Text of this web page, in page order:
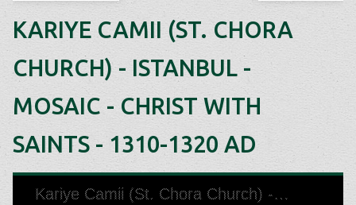
KARIYE CAMII (ST. CHORA
CHURCH) - ISTANBUL -
MOSAIC - CHRIST WITH
SAINTS - 1310-1320 AD